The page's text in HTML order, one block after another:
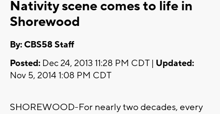
Nativity scene comes to life in
Shorewood
By: CBS58 Staff
Posted: Dec 24, 2013 11:28 PM CDT | Updated:
Nov 5, 2014 1:08 PM CDT
SHOREWOOD-For nearly two decades, every